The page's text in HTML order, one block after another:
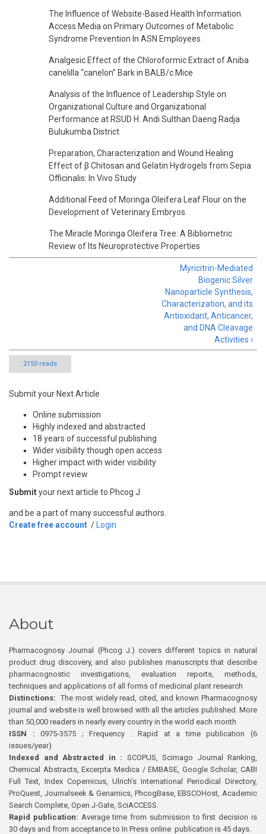
The Influence of Website-Based Health Information
Access Media on Primary Outcomes of Metabolic
Syndrome Prevention In ASN Employees
Analgesic Effect of the Chloroformic Extract of Aniba
canelilla “canelon” Bark in BALB/c Mice
Analysis of the Influence of Leadership Style on
Organizational Culture and Organizational
Performance at RSUD H. Andi Sulthan Daeng Radja
Bulukumba District
Preparation, Characterization and Wound Healing
Effect of β Chitosan and Gelatin Hydrogels from Sepia
Officinalis: In Vivo Study
Additional Feed of Moringa Oleifera Leaf Flour on the
Development of Veterinary Embryos
The Miracle Moringa Oleifera Tree: A Bibliometric
Review of Its Neuroprotective Properties
Myricitrin-Mediated
Biogenic Silver
Nanoparticle Synthesis,
Characterization, and its
Antioxidant, Anticancer,
and DNA Cleavage
Activities ›
2150 reads
Submit your Next Article
Online submission
Highly indexed and abstracted
18 years of successful publishing
Wider visibility though open access
Higher impact with wider visibility
Prompt review
Submityour next article to Phcog J
and be a part of many successful authors.
Create free account / Login
About
Pharmacognosy Journal (Phcog J.) covers different topics in natural
product drug discovery, and also publishes manuscripts that describe
pharmacognostic investigations, evaluation reports, methods,
techniques and applications of all forms of medicinal plant research
Distinctions: The most widely read, cited, and known Pharmacognosy
journal and website is well browsed with all the articles published. More
than 50,000 readers in nearly every country in the world each month
ISSN : 0975-3575 ; Frequency : Rapid at a time publication (6
issues/year)
Indexed and Abstracted in : SCOPUS, Scimago Journal Ranking,
Chemical Abstracts, Excerpta Medica / EMBASE, Google Scholar, CABI
Full Text, Index Copernicus, Ulrich’s International Periodical Directory,
ProQuest, Journalseek & Genamics, PhcogBase, EBSCOHost, Academic
Search Complete, Open J-Gate, SciACCESS.
Rapid publication: Average time from submission to first decision is
30 days and from acceptance to In Press online publication is 45 days.